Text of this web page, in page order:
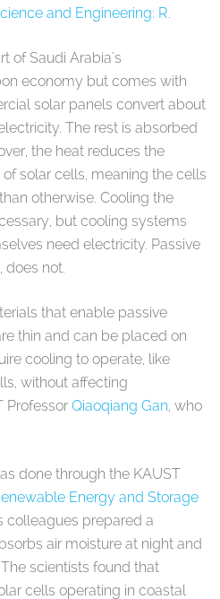
and Engineering: R
of Saudi Arabia's
economy but comes with
solar panels convert about
The rest is absorbed
the heat reduces the
solar cells, meaning the cells
otherwise. Cooling the
but cooling systems
need electricity. Passive
does not.
that enable passive
thin and can be placed on
cooling to operate, like
without affecting
Professor Qiaoqiang Gan , who
done through the KAUST
Energy and Storage
colleagues prepared a
air moisture at night and
scientists found that
cells operating in coastal